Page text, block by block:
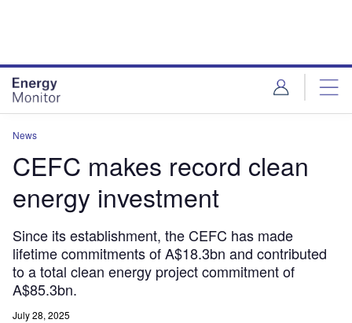
News
CEFC makes record clean
energy investment
Since its establishment, the CEFC has made
lifetime commitments of A$18.3bn and contributed
to a total clean energy project commitment of
A$85.3bn.
July 28, 2025